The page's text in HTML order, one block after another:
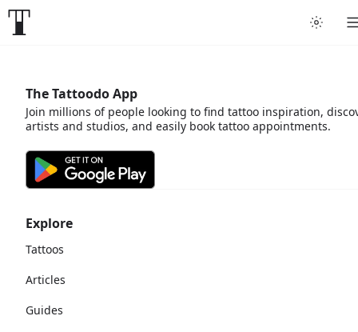
Explore
Tattoos
Articles
Guides
The Tattoodo App
Join millions of people looking to find tattoo inspiration,
artists and studios, and easily book tattoo appointments.